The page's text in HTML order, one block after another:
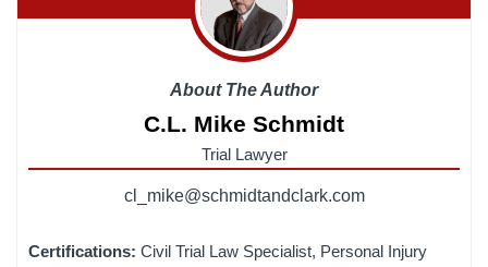
About The Author
C.L. Mike Schmidt
Trial Lawyer
cl_mike@schmidtandclark.com
Certifications: Civil Trial Law Specialist, Personal Injury